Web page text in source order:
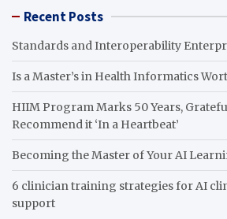
Recent Posts
Standards and Interoperability
Is a Master’s in Health Informatics
HIIM Program Marks 50 Years,
Recommend it ‘In a Heartbeat’
Becoming the Master of Your AI
6 clinician training strategies for AI
support